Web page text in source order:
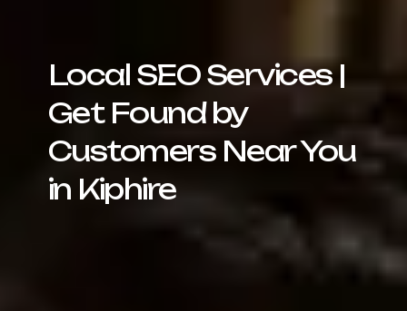
Local SEO Services |
Get Found by
Customers Near You
in Kiphire